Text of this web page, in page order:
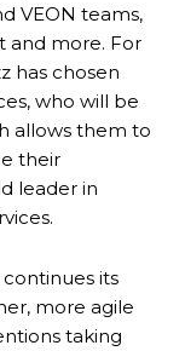
VEON teams,
and more. For
has chosen
who will be
allows them to
their
leader in
its
more agile
taking